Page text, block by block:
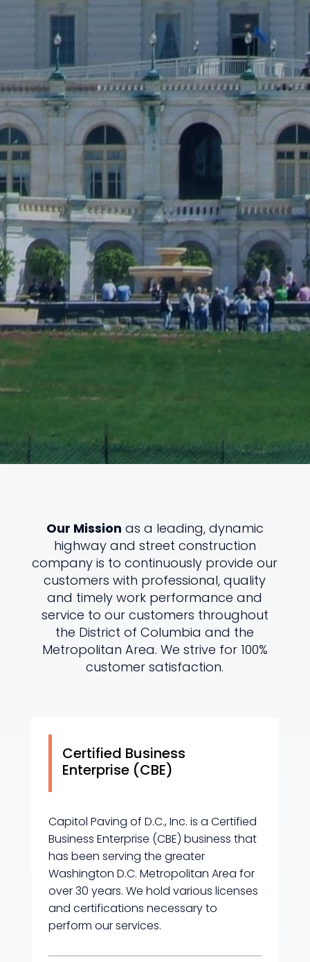
Our Mission as a leading, dynamic
highway and street construction
company is to continuously provide our
customers with professional, quality
and timely work performance and
service to our customers throughout
the District of Columbia and the
Metropolitan Area. We strive for 100%
customer satisfaction.
Certified Business
Enterprise (CBE)
Capitol Paving of D.C., Inc. is a Certified
Business Enterprise (CBE) business that
has been serving the greater
Washington D.C. Metropolitan Area for
over 30 years. We hold various licenses
and certifications necessary to
perform our services.